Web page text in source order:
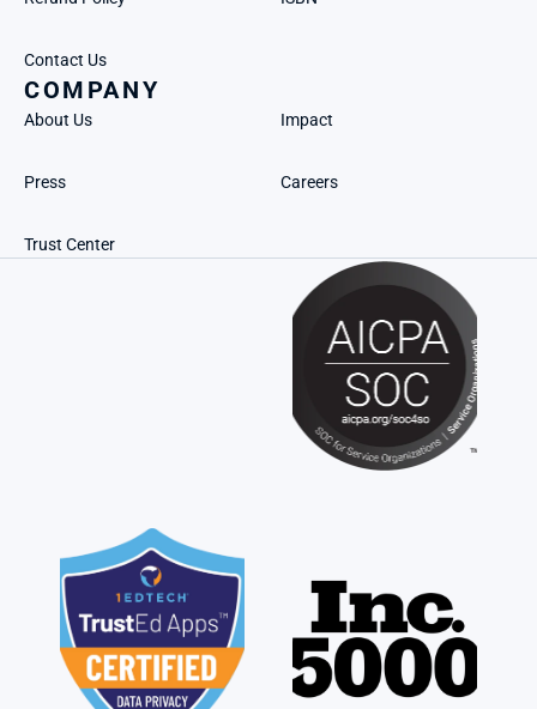
Contact Us
COMPANY
About Us Impact
Press Careers
Trust Center